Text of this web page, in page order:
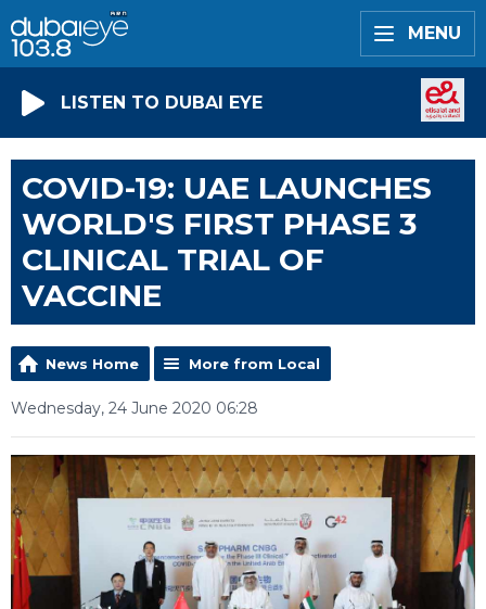
MENU
LISTEN TO DUBAI EYE
COVID-19: UAE LAUNCHES
WORLD'S FIRST PHASE 3
CLINICAL TRIAL OF
VACCINE
News Home More from Local
Wednesday, 24 June 2020 06:28